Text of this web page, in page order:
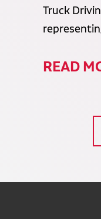
Truck
READ